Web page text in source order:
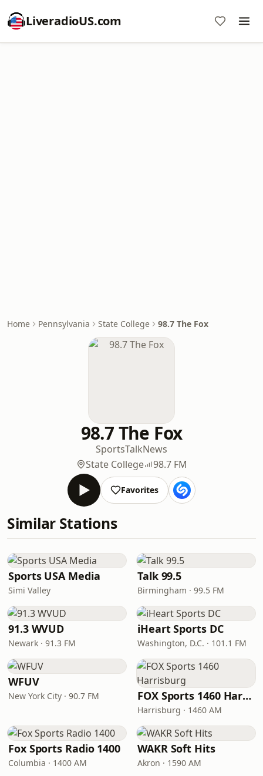
LiveradioUS.com
Home Pennsylvania State College 98.7 The Fox
98.7 The Fox
SportsTalkNews
State College
98.7 FM
Favorites
Similar Stations
Sports USA Media
Simi Valley
Talk 99.5
Birmingham · 99.5 FM
91.3 WVUD
Newark · 91.3 FM
iHeart Sports DC
Washington, D.C. · 101.1 FM
WFUV
New York City · 90.7 FM FOX Sports 1460 Harrisburg
Harrisburg · 1460 AM
Fox Sports Radio 1400
Columbia · 1400 AM
WAKR Soft Hits
Akron · 1590 AM